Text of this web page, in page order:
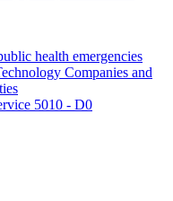
health emergencies
Companies and
5010 - D0